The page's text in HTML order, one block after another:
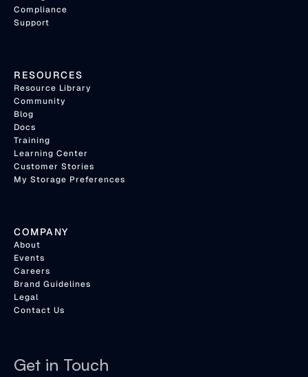
Compliance
Support
RESOURCES
Resource Library
Community
Blog
Docs
Training
Learning Center
Customer Stories
My Storage Preferences
COMPANY
About
Events
Careers
Brand Guidelines
Legal
Contact Us
Get in Touch